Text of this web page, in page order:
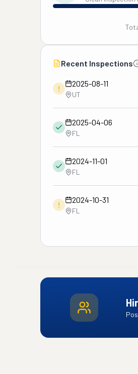
Recent Inspections
!
2025-08-11
UT
2025-04-06
FL
2024-11-01
FL
!
2024-10-31
FL